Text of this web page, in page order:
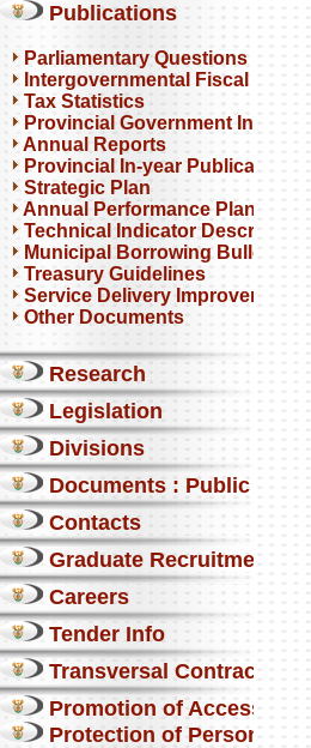
Publications
Parliamentary Questions
Intergovernmental Fiscal
Tax Statistics
Provincial Government
Annual Reports
Provincial In-year Publications
Strategic Plan
Annual Performance Plan
Technical Indicator Descriptions
Municipal Borrowing Bulletin
Treasury Guidelines
Service Delivery Improvement
Other Documents
Research
Legislation
Divisions
Documents : Public
Contacts
Graduate Recruitment
Careers
Tender Info
Transversal Contracts
Promotion of Access to
Protection of Personal